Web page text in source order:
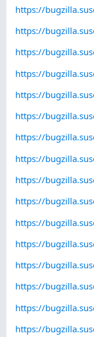
https://
https://
https://
https://
https://
https://
https://
https://
https://
https://
https://
https://
https://
https://
https://
https://